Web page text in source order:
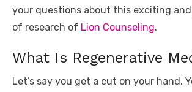
your questions about this exciting and
of research of Lion Counseling.
What Is Regenerative
Let’s say you get a cut on your hand.